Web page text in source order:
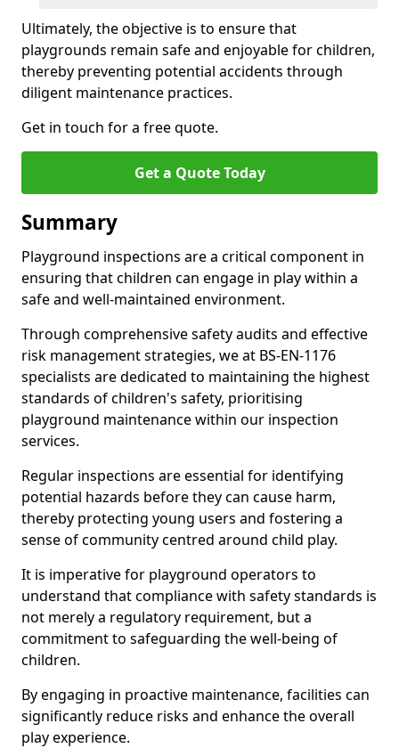
Ultimately, the objective is to ensure that
playgrounds remain safe and enjoyable for children,
thereby preventing potential accidents through
diligent maintenance practices.
Get in touch for a free quote.
Get a Quote Today
Summary
Playground inspections are a critical component in
ensuring that children can engage in play within a
safe and well-maintained environment.
Through comprehensive safety audits and effective
risk management strategies, we at BS-EN-1176
specialists are dedicated to maintaining the highest
standards of children's safety, prioritising
playground maintenance within our inspection
services.
Regular inspections are essential for identifying
potential hazards before they can cause harm,
thereby protecting young users and fostering a
sense of community centred around child play.
It is imperative for playground operators to
understand that compliance with safety standards is
not merely a regulatory requirement, but a
commitment to safeguarding the well-being of
children.
By engaging in proactive maintenance, facilities can
significantly reduce risks and enhance the overall
play experience.